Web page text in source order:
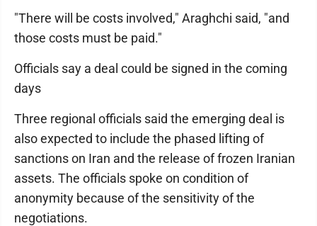
"There will be costs involved," Araghchi said, "and
those costs must be paid."
Officials say a deal could be signed in the coming
days
Three regional officials said the emerging deal is
also expected to include the phased lifting of
sanctions on Iran and the release of frozen Iranian
assets. The officials spoke on condition of
anonymity because of the sensitivity of the
negotiations.